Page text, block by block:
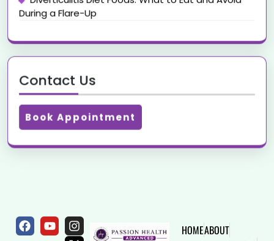
During a Flare-Up
Contact Us
Book Appointment
HOMEABOUT